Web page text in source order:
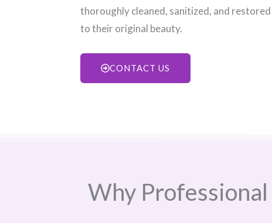
thoroughly cleaned, sanitized, and restored
to their original beauty.
CONTACT US
Why Professional